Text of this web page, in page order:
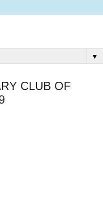
▼
CLUB OF